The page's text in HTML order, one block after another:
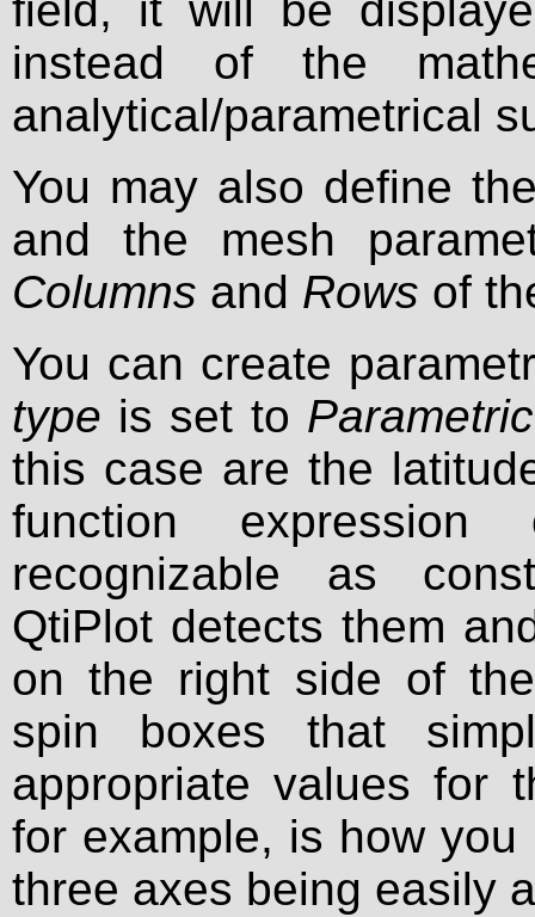
instead of the
analytical/parametrical
You may also define
and the mesh
Columns and Rows of
You can create
type is set to Parametric
this case are the
function
recognizable as
QtiPlot detects them
on the right side of
spin boxes that
appropriate values for
for example, is how
three axes being easily